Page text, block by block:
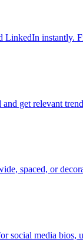
LinkedIn instantly.
get relevant
spaced, or
social media bios,